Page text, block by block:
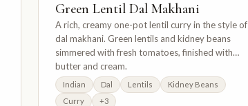
Green Lentil Dal Makhani
A rich, creamy one-pot lentil curry in the style of
dal makhani. Green lentils and kidney beans
simmered with fresh tomatoes, finished with
butter and cream.
Indian Dal Lentils
Kidney Beans
Curry
+3